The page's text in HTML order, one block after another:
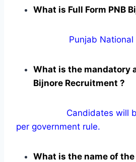
What is Full Form PNB
Punjab National
What is the mandatory
Bijnore Recruitment ?
Candidates will be
per government rule.
What is the name of